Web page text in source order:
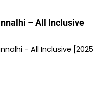
– All Inclusive
– All Inclusive [2025